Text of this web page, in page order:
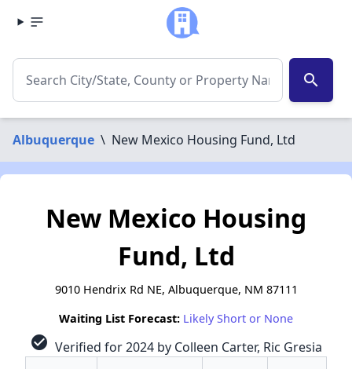
search
Albuquerque \ New Mexico Housing Fund, Ltd
New Mexico Housing
Fund, Ltd
9010 Hendrix Rd NE, Albuquerque, NM 87111
Waiting List Forecast: Likely Short or None
check_circle Verified for 2024 by Colleen Carter, Ric Gresia